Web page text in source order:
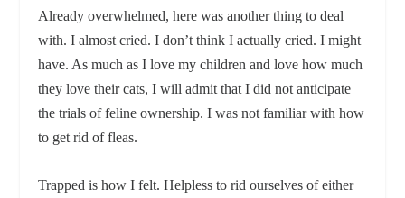
Already overwhelmed, here was another thing to deal
with. I almost cried. I don’t think I actually cried. I might
have. As much as I love my children and love how much
they love their cats, I will admit that I did not anticipate
the trials of feline ownership. I was not familiar with how
to get rid of fleas.
Trapped is how I felt. Helpless to rid ourselves of either